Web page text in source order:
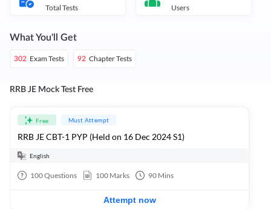
Total Tests Users
What You'll Get
302 Exam Tests 92 Chapter Tests
RRB JE Mock Test Free
Free Must Attempt
RRB JE CBT-1 PYP (Held on 16 Dec 2024 S1)
English
100Questions 100 Marks 90 Mins
Attempt now